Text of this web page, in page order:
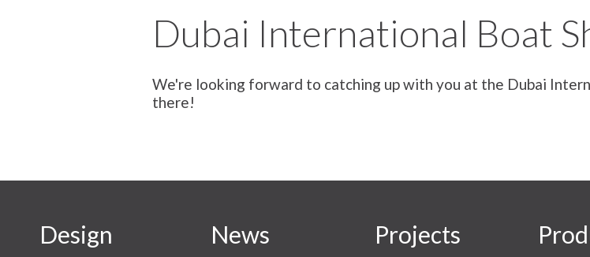
Dubai International Boat
We're looking forward to catching up with you at the Dubai
there!
Design News Projects